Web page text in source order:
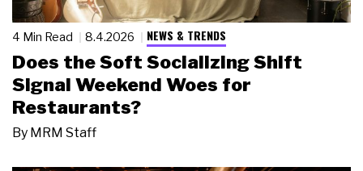
4 Min Read 8.4.2026 NEWS & TRENDS
Does the Soft Socializing Shift
Signal Weekend Woes for
Restaurants?
By MRM Staff